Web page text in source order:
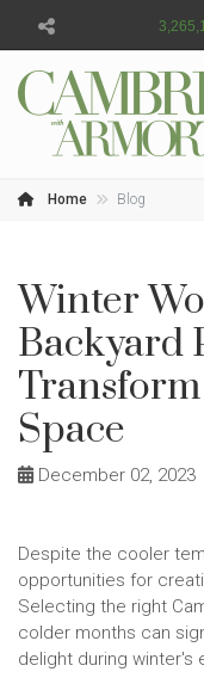
Home Blog
Winter
Backyard
Space
December 02, 2023
Despite the cooler
opportunities for
Selecting the right
colder months can
delight during winter's